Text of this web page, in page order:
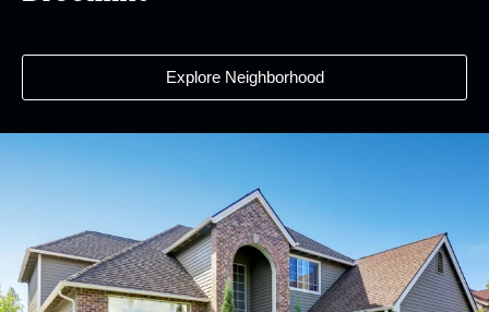
Explore Neighborhood